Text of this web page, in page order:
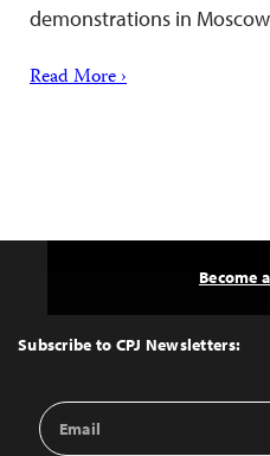
demonstrations in Moscow
Read More ›
Top
Subscribe to CPJ Newsletters:
Email
Address
Become